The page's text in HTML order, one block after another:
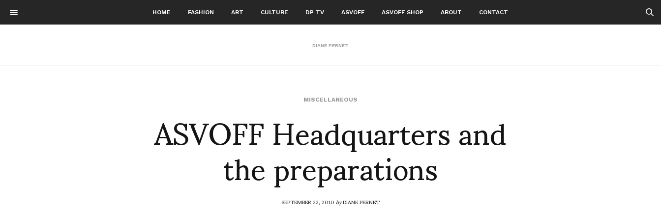
HOME FASHION ART CULTURE DP TV ASVOFF ASVOFF SHOP ABOUT CONTACT
DIANE PERNET
MISCELLANEOUS
ASVOFF Headquarters and
the preparations
SEPTEMBER 22, 2010byDIANE PERNET